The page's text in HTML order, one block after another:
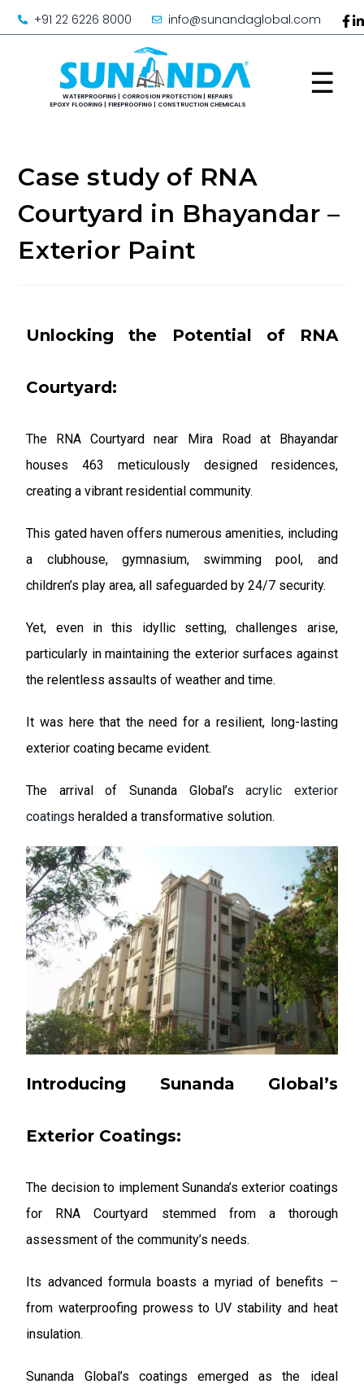
+91 22 6226 8000 info@sunandaglobal.com
☰
Case study of RNA
Courtyard in Bhayandar –
Exterior Paint
Unlocking the Potential of RNA
Courtyard:
The RNA Courtyard near Mira Road at Bhayandar
houses 463 meticulously designed residences,
creating a vibrant residential community.
This gated haven offers numerous amenities, including
a clubhouse, gymnasium, swimming pool, and
children’s play area, all safeguarded by 24/7 security.
Yet, even in this idyllic setting, challenges arise,
particularly in maintaining the exterior surfaces against
the relentless assaults of weather and time.
It was here that the need for a resilient, long-lasting
exterior coating became evident.
The arrival of Sunanda Global’sacrylic exterior
coatings heralded a transformative solution.
Introducing Sunanda Global’s
Exterior Coatings:
The decision to implement Sunanda’s exterior coatings
for RNA Courtyard stemmed from a thorough
assessment of the community’s needs.
Its advanced formula boasts a myriad of benefits –
from waterproofing prowess to UV stability and heat
insulation.
Sunanda Global’s coatings emerged as the ideal